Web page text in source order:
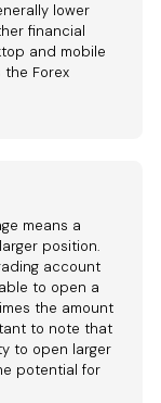
lower
financial
and mobile
Forex
means a
position.
account
to open a
the amount
to note that
to open larger
potential for